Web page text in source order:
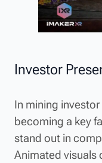
Investor
In mining
becoming a key
stand out in
Animated visuals